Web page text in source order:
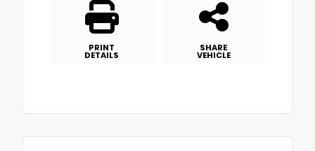
PRINT
DETAILS
SHARE
VEHICLE